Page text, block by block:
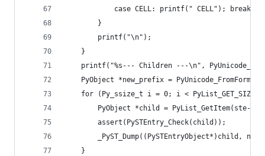
            case CELL: printf(" CELL"); break;
        }
        printf("\n");
    }
printf("%s--- Children ---\n",
PyObject *new_prefix =
for (Py_ssize_t i = 0; i <
PyObject *child = PyList_GetItem(ste-
        assert(PySTEntry_Check(child));
_PyST_Dump((PySTEntryObject*)child,
    }